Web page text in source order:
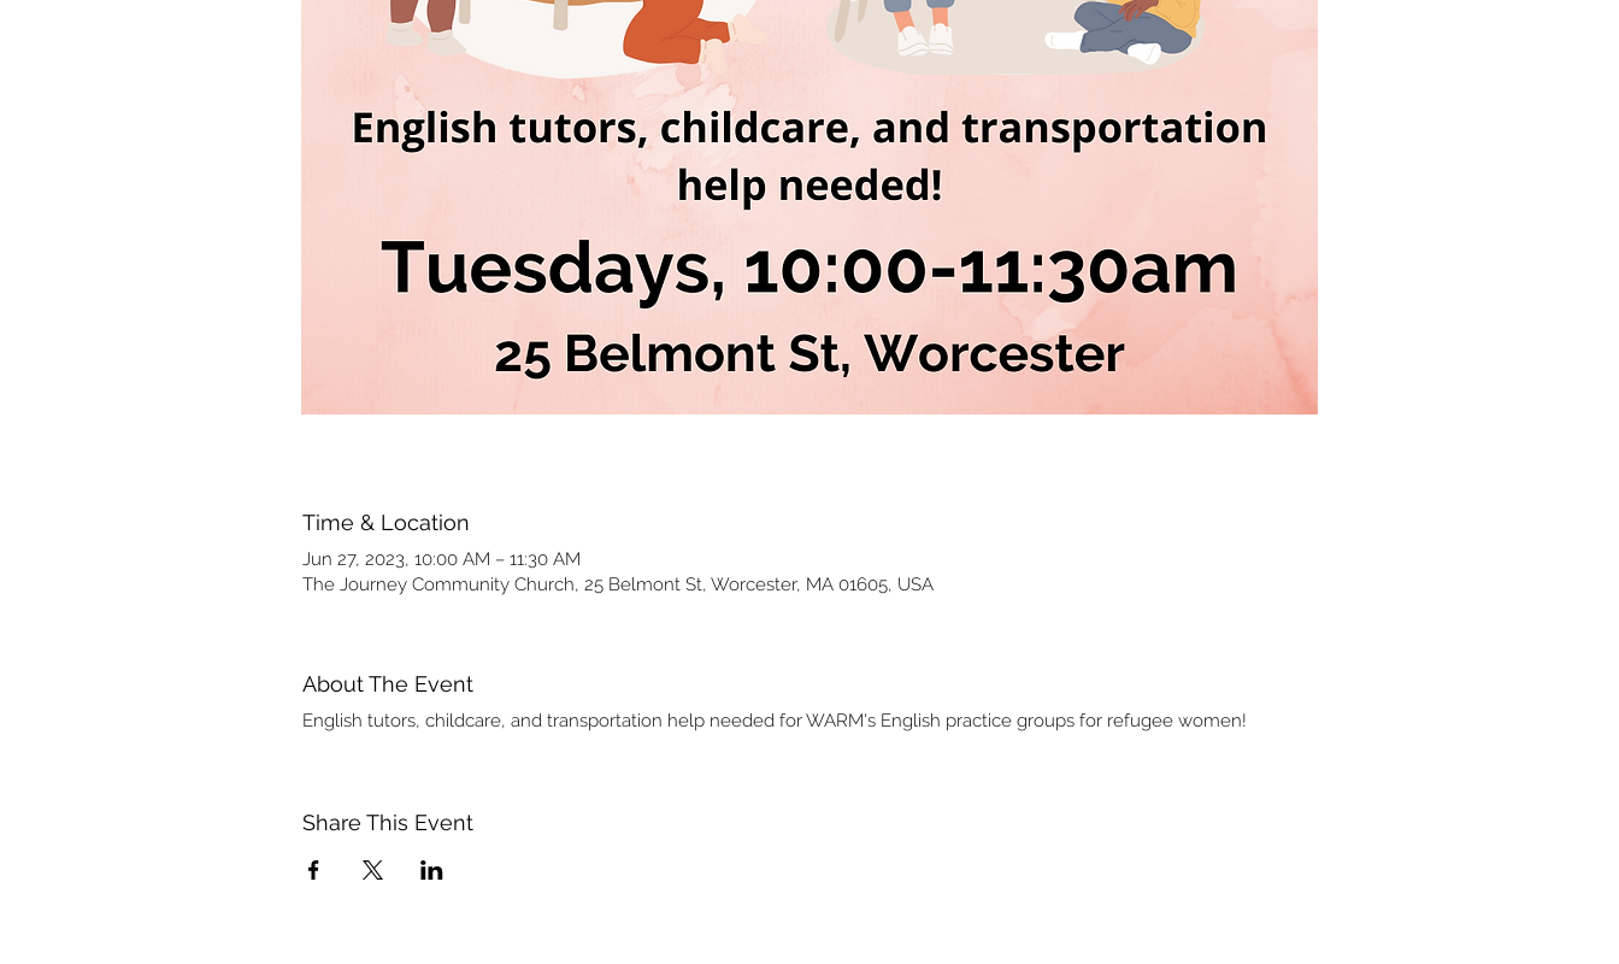
Time & Location
Jun 27, 2023, 10:00 AM – 11:30 AM
The Journey Community Church, 25 Belmont St, Worcester, MA 01605, USA
About The Event
English tutors, childcare, and transportation help needed for WARM's English practice groups for refugee women!
Share This Event